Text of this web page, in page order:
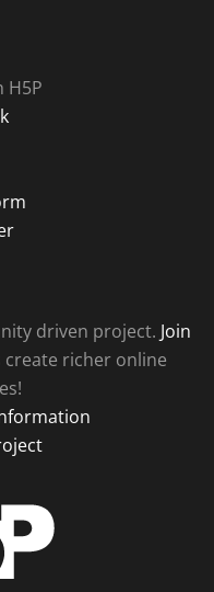
H5P
driven project. Join
richer online